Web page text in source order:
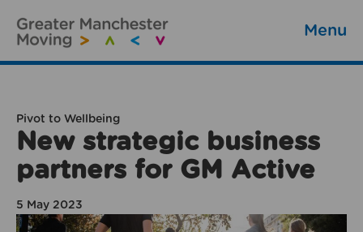
Menu
Pivot to Wellbeing
New strategic business
partners for GM Active
5 May 2023